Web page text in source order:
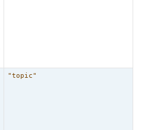
"topic"